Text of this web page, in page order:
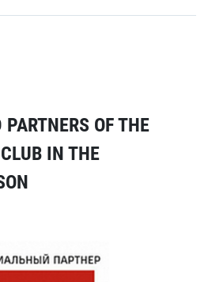
OF THE
IN THE